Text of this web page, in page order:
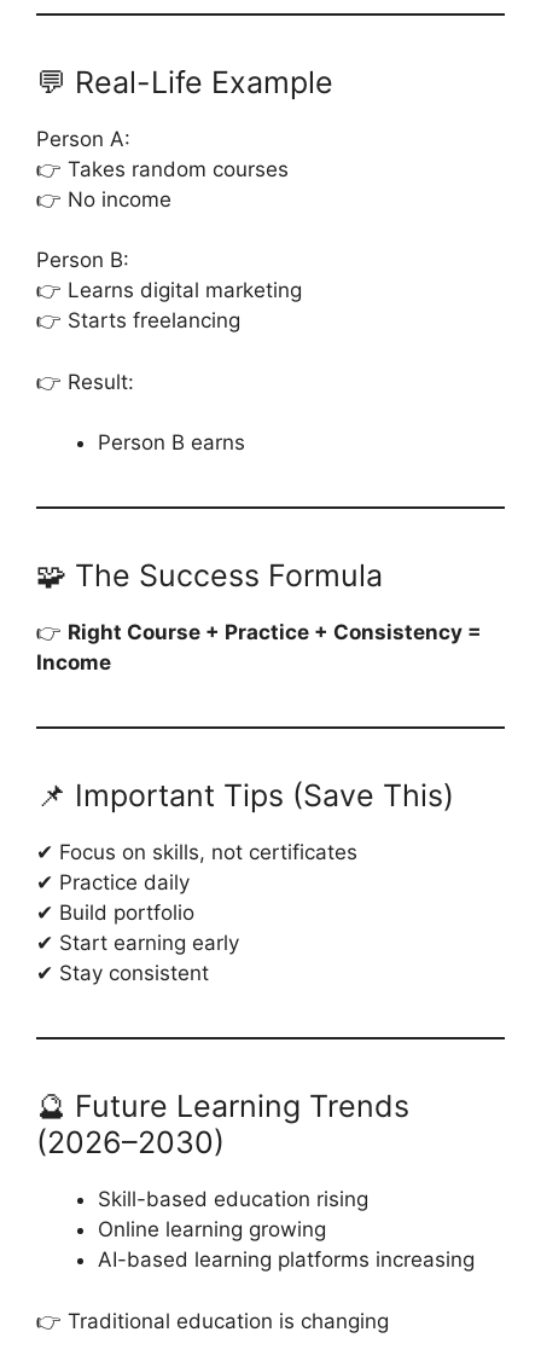
💬 Real-Life Example
Person A:
👉 Takes random courses
👉 No income
Person B:
👉 Learns digital marketing
👉 Starts freelancing
👉 Result:
Person B earns
🧩 The Success Formula
👉 Right Course + Practice + Consistency =
Income
📌 Important Tips (Save This)
✔ Focus on skills, not certificates
✔ Practice daily
✔ Build portfolio
✔ Start earning early
✔ Stay consistent
🔮 Future Learning Trends
(2026–2030)
Skill-based education rising
Online learning growing
AI-based learning platforms increasing
👉 Traditional education is changing